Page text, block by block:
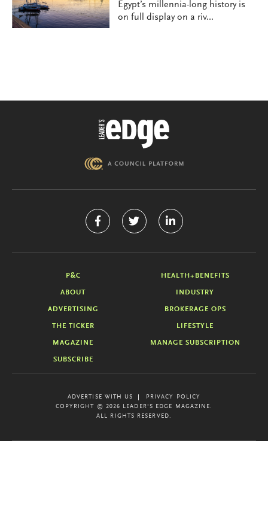
Egypt’s millennia-long history is
on full display on a riv...
P&C HEALTH+BENEFITS
ABOUT INDUSTRY
ADVERTISING BROKERAGE OPS
THE TICKER LIFESTYLE
MAGAZINE MANAGE SUBSCRIPTION
SUBSCRIBE
ADVERTISE WITH US
PRIVACY POLICY
COPYRIGHT © 2026 LEADER'S EDGE MAGAZINE.
ALL RIGHTS RESERVED.